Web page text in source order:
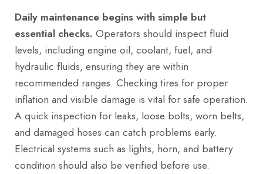
Daily maintenance begins with simple but
essential checks. Operators should inspect fluid
levels, including engine oil, coolant, fuel, and
hydraulic fluids, ensuring they are within
recommended ranges. Checking tires for proper
inflation and visible damage is vital for safe operation.
A quick inspection for leaks, loose bolts, worn belts,
and damaged hoses can catch problems early.
Electrical systems such as lights, horn, and battery
condition should also be verified before use.